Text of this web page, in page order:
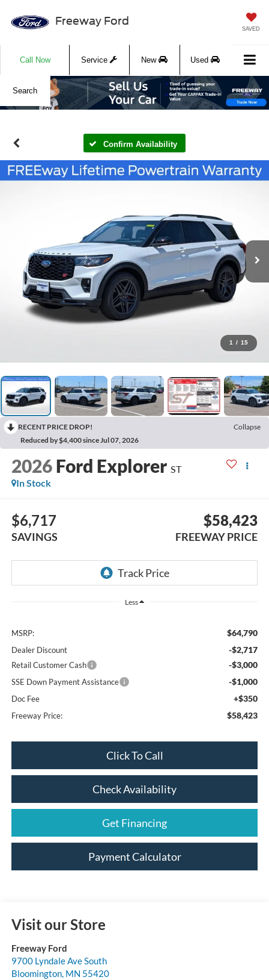
Freeway Ford
SAVED
Call Now Service New Used
Search
Confirm Availability
1 / 15
RECENT PRICE DROP!
Collapse
Reduced by $4,400 since Jul 07, 2026
2026 Ford Explorer ST
In Stock
$6,717
SAVINGS
$58,423
FREEWAY PRICE
Less
MSRP: $64,790
Dealer Discount -$2,717
Retail Customer Cash -$3,000
SSE Down Payment Assistance -$1,000
Doc Fee +$350
Freeway Price: $58,423
Click To Call
Check Availability
Get Financing
Payment Calculator
Visit our Store
Freeway Ford
9700 Lyndale Ave South
Bloomington, MN 55420